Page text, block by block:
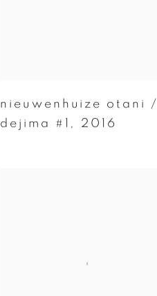
nieuwenhuize otani /
dejima #1 , 2016